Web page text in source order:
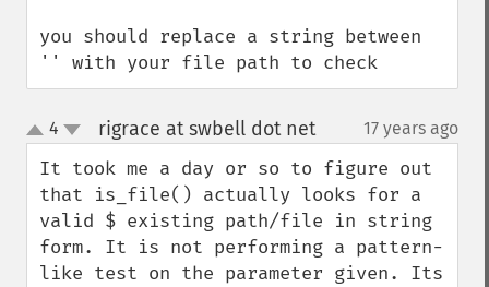
you should replace a string between
'' with your file path to check
up
down
4 rigrace at swbell dot net¶ 17 years ago
It took me a day or so to figure out
that is_file() actually looks for a
valid $ existing path/file in string
form. It is not performing a pattern-
like test on the parameter given. Its